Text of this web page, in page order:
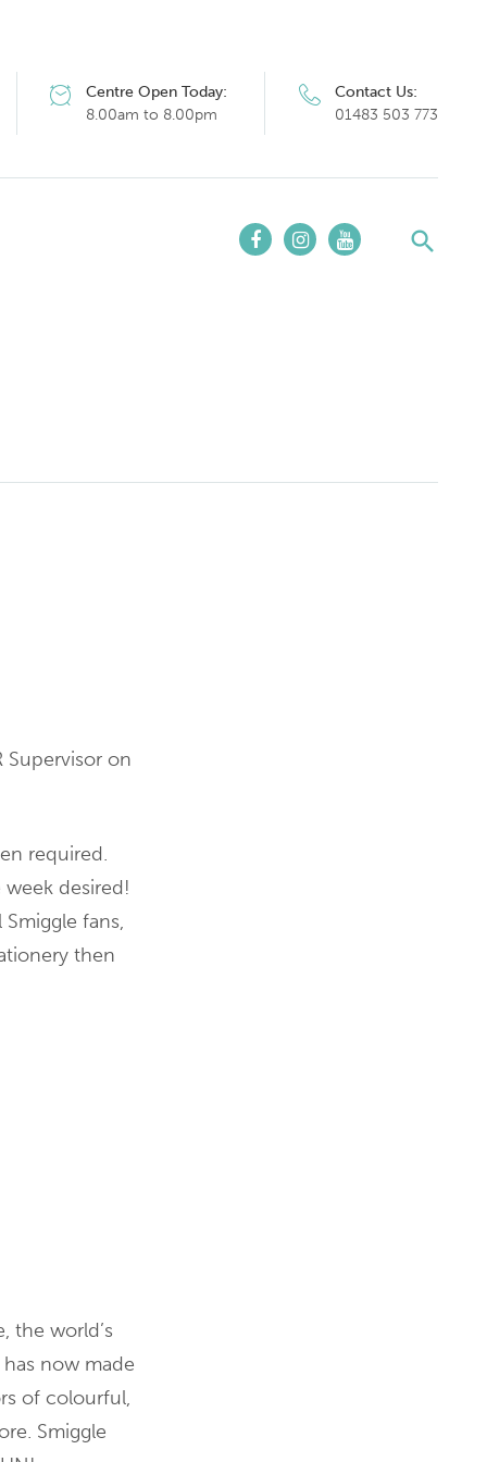
Centre Open Today:
8.00am to 8.00pm
Contact Us:
01483 503 773
Supervisor on
required.
desired!
fans,
then
the world’s
now made
of colourful,
Smiggle